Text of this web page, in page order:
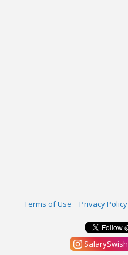
Terms of Use Privacy Policy
SalarySwish